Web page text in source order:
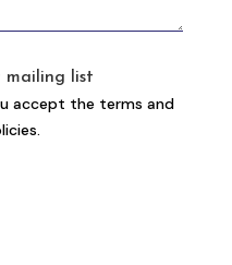
mailing list
accept the terms and